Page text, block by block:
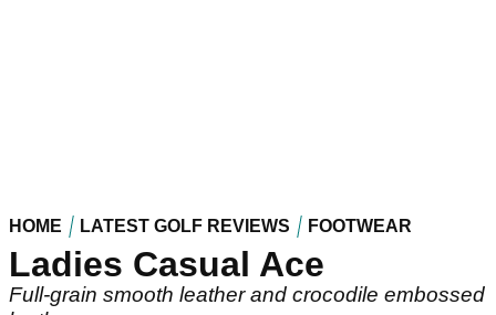
HOME LATEST GOLF REVIEWS FOOTWEAR
Ladies Casual Ace
Full-grain smooth leather and crocodile embossed